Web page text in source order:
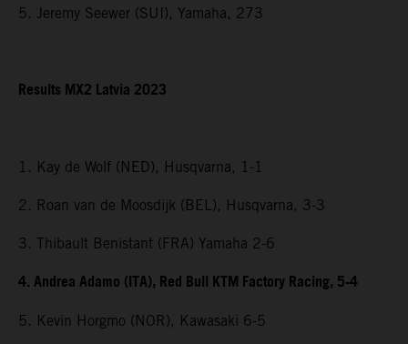
5. Jeremy Seewer (SUI), Yamaha, 273
Results MX2 Latvia 2023
1. Kay de Wolf (NED), Husqvarna, 1-1
2. Roan van de Moosdijk (BEL), Husqvarna, 3-3
3. Thibault Benistant (FRA) Yamaha 2-6
4. Andrea Adamo (ITA), Red Bull KTM Factory Racing, 5-4
5. Kevin Horgmo (NOR), Kawasaki 6-5